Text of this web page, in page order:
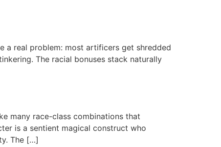
a real problem: most artificers get shredded
The racial bonuses stack naturally
many race-class combinations that
is a sentient magical construct who
The […]